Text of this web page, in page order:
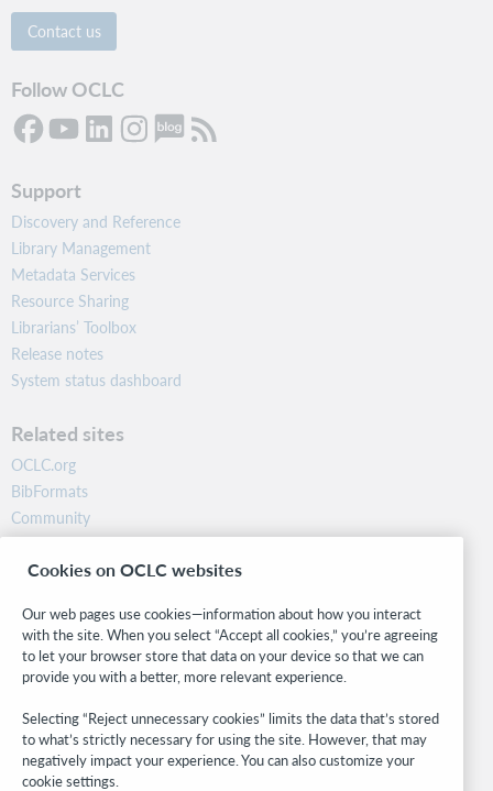
Contact us
Follow OCLC
Support
Discovery and Reference
Library Management
Metadata Services
Resource Sharing
Librarians’ Toolbox
Release notes
System status dashboard
Related sites
OCLC.org
BibFormats
Community
Research
WebJunction
Stay in the know.
Get the latest product updates, research, events, and much more—
right to your inbox.
Subscribe now
Cookies on OCLC websites
Our web pages use cookies—information about how you interact
with the site. When you select “Accept all cookies,” you’re agreeing
to let your browser store that data on your device so that we can
provide you with a better, more relevant experience.
Selecting “Reject unnecessary cookies” limits the data that’s stored
to what’s strictly necessary for using the site. However, that may
negatively impact your experience. You can also customize your
cookie settings.